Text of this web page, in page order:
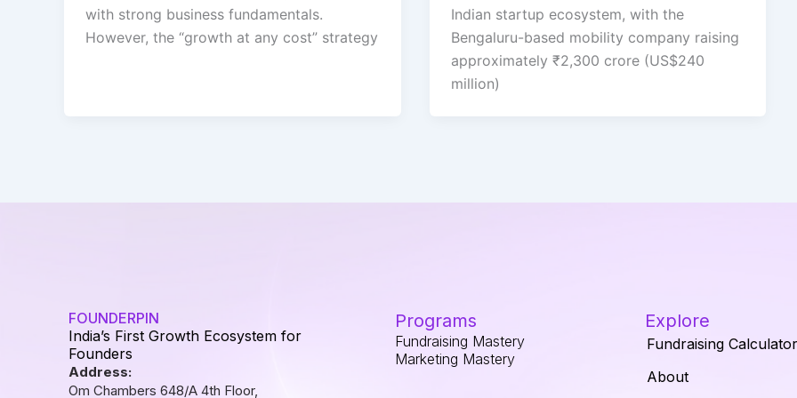
with strong business fundamentals.
However, the “growth at any cost” strategy
Indian startup ecosystem, with the
Bengaluru-based mobility company raising
approximately ₹2,300 crore (US$240
million)
FOUNDERPIN
India’s First Growth Ecosystem for
Founders
Address:
Om Chambers 648/A 4th Floor,
Programs
Fundraising Mastery
Marketing Mastery
Explore
Fundraising Calculator
About